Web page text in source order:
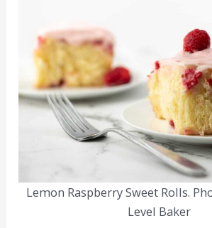
Lemon Raspberry Sweet Rolls.
Level Baker